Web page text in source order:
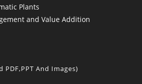
Plants
and Value Addition
PDF,PPT And Images)